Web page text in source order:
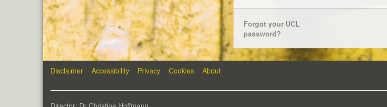
Forgot your UCL
password?
Disclaimer Accessibility Privacy Cookies About